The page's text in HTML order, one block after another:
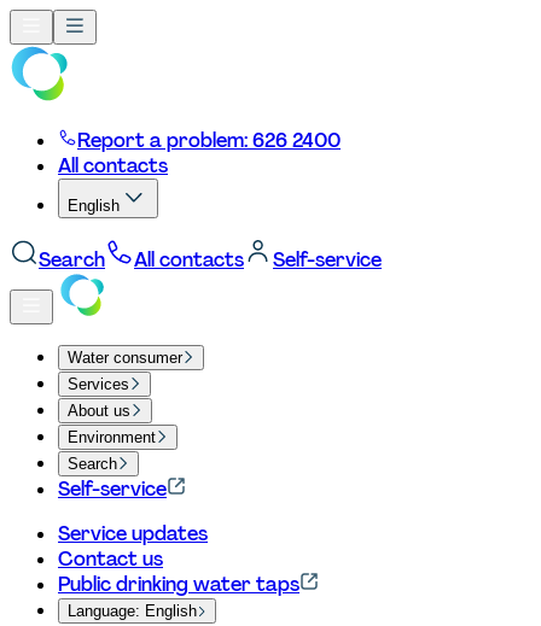
Report a problem: 626 2400
All contacts
English
Search All contacts Self-service
Water consumer
Services
About us
Environment
Search
Self-service
Service updates
Contact us
Public drinking water taps
Language: English